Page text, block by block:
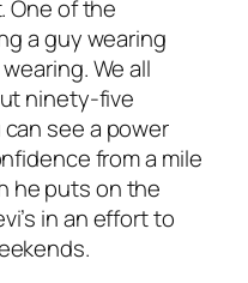
One of the
a guy wearing
We all
ninety-five
see a power
from a mile
he puts on the
in an effort to